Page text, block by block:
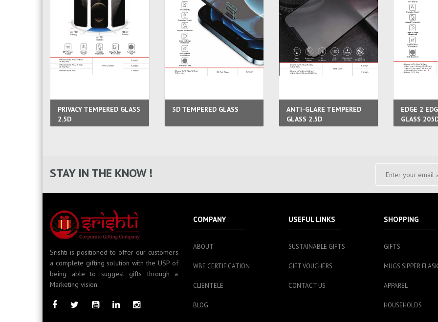
PRIVACY TEMPERED GLASS
2.5D
3D TEMPERED GLASS
ANTI-GLARE TEMPERED
GLASS 2.5D
EDGE 2
GLASS
STAY IN THE KNOW !
Srishti is positioned to offer our customers
a complete gifting solution with the USP of
being able to suggest gifts through a
Marketing vision.
COMPANY
ABOUT
WBE CERTIFICATION
CLIENTELE
BLOG
USEFUL LINKS
SUSTAINABLE GIFTS
GIFT VOUCHERS
CONTACT US
SHOPPING
GIFTS
MUGS SIPPER
APPAREL
HOUSEHOLDS